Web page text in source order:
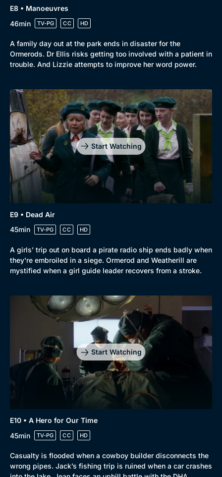
E8 • Manoeuvres
46min
TV-PG CC HD
A family day out at the park ends in disaster for the
Ormerods. Dr Ellis risks getting too involved with a patient in
trouble. And Lizzie attempts to improve her word power.
Start Watching
E9 • Dead Air
45min
TV-PG CC HD
A girls’ trip out on board a pirate radio ship ends badly when
they're embroiled in a siege. Ormerod and Weatherill are
mystified when a girl guide leader recovers from a stroke.
Start Watching
E10 • A Hero for Our Time
45min
TV-PG CC HD
Casualty is flooded when a cowboy builder disconnects the
wrong pipes. Jack’s fishing trip is ruined when a car crashes